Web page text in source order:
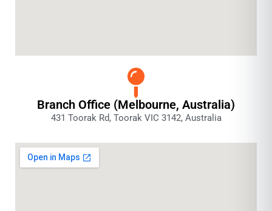
Branch Office (Melbourne, Australia)
431 Toorak Rd, Toorak VIC 3142, Australia